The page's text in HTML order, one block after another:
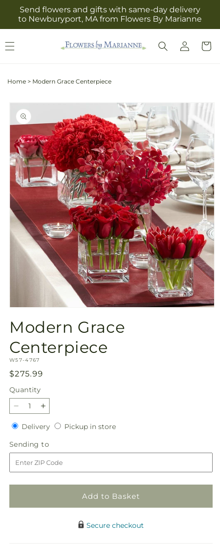
Skip to
content
Send flowers and gifts with same-day delivery
to Newburyport, MA from Flowers By Marianne
Log
in
Cart
Home > Modern Grace Centerpiece
Skip to
product
information
1
in
modal
Modern Grace
Centerpiece
SKU:
W57-4767
Regular
price
$275.99
Quantity
Quantity
Decrease
quantity
for
Modern
Grace
Centerpiece
Increase
quantity
for
Modern
Grace
Centerpiece
DeliveryDeliveryPickup in storePickup
Sending to
to
Add to Basket
Secure checkout